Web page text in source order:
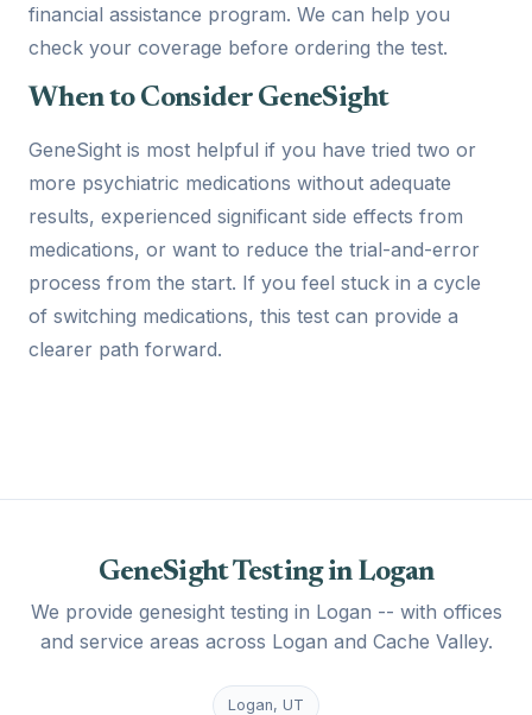
financial assistance program. We can help you
check your coverage before ordering the test.
When to Consider GeneSight
GeneSight is most helpful if you have tried two or
more psychiatric medications without adequate
results, experienced significant side effects from
medications, or want to reduce the trial-and-error
process from the start. If you feel stuck in a cycle
of switching medications, this test can provide a
clearer path forward.
GeneSight Testing in Logan
We provide genesight testing in Logan -- with offices
and service areas across Logan and Cache Valley.
Logan, UT